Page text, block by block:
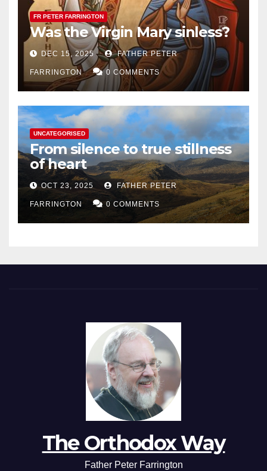
FR PETER FARRINGTON
Was the Virgin Mary sinless?
DEC 15, 2025 FATHER PETER
FARRINGTON 0 COMMENTS
UNCATEGORISED
From silence to true stillness
of heart
OCT 23, 2025 FATHER PETER
FARRINGTON 0 COMMENTS
The Orthodox Way
Father Peter Farrington